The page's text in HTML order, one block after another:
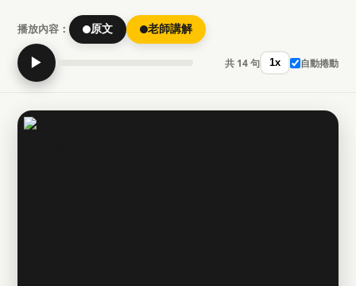
播放內容： 原文 老師講解
▶ 共 14 句 1x 自動捲動